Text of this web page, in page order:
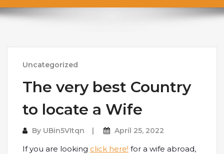
Uncategorized
The very best Country
to locate a Wife
By UBin5VItqn April 25, 2022
If you are looking click here! for a wife abroad,